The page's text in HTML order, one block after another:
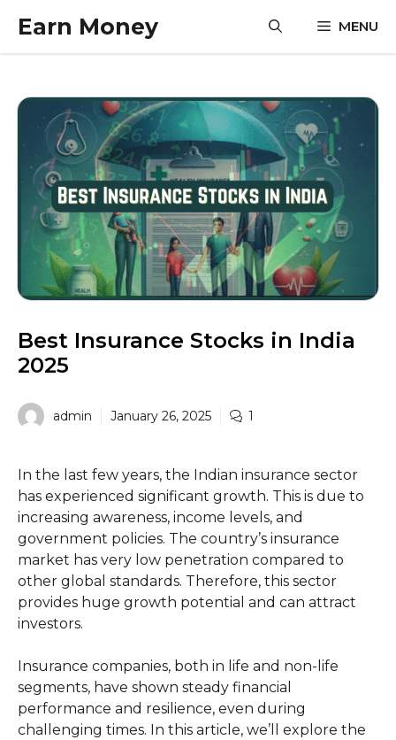
content
Earn Money MENU
Best Insurance Stocks in India
2025
admin January 26, 2025 1
In the last few years, the Indian insurance sector
has experienced significant growth. This is due to
increasing awareness, income levels, and
government policies. The country’s insurance
market has very low penetration compared to
other global standards. Therefore, this sector
provides huge growth potential and can attract
investors.
Insurance companies, both in life and non-life
segments, have shown steady financial
performance and resilience, even during
challenging times. In this article, we’ll explore the